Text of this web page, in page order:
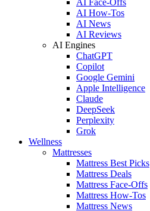
AI How-Tos
AI News
AI Reviews
AI Engines
ChatGPT
Copilot
Google Gemini
Apple Intelligence
Claude
DeepSeek
Perplexity
Grok
Wellness
Mattresses
Mattress Best Picks
Mattress Deals
Mattress Face-Offs
Mattress How-Tos
Mattress News